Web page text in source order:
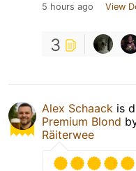
5 hours ago View
3
Alex Schaack is
Premium Blond
Räiterwee